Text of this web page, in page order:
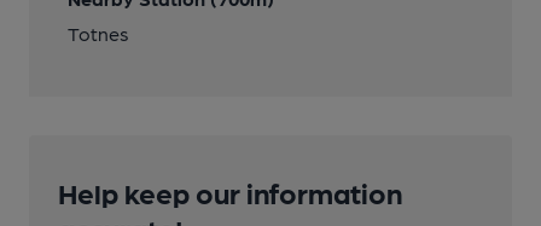
Totnes
Help keep our information